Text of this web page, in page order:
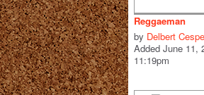
Reggaeman
by Delbert
Added June 11,
11:19pm